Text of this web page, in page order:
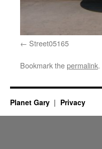
Street05165
Bookmark thepermalink.
Planet Gary Privacy